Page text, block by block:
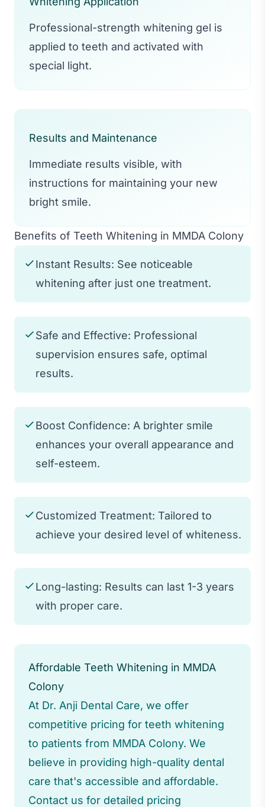
Professional-strength whitening gel is
applied to teeth and activated with
special light.
Results and Maintenance
Immediate results visible, with
instructions for maintaining your new
bright smile.
Benefits of Teeth Whitening in MMDA Colony
Instant Results: See noticeable
whitening after just one treatment.
Safe and Effective: Professional
supervision ensures safe, optimal
results.
Boost Confidence: A brighter smile
enhances your overall appearance and
self-esteem.
Customized Treatment: Tailored to
achieve your desired level of whiteness.
Long-lasting: Results can last 1-3 years
with proper care.
Affordable Teeth Whitening in MMDA
Colony
At Dr. Anji Dental Care, we offer
competitive pricing for teeth whitening
to patients from MMDA Colony. We
believe in providing high-quality dental
care that's accessible and affordable.
Contact us for detailed pricing